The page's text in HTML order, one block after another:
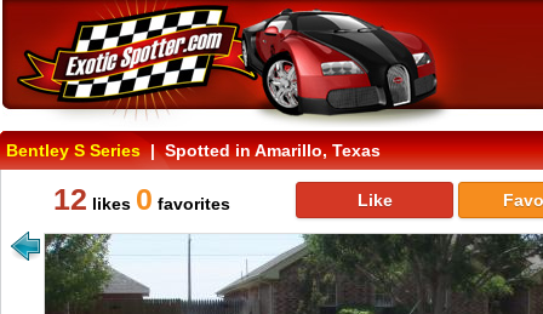
Bentley S Series| Spotted in Amarillo, Texas
12 likes 0 favorites Like